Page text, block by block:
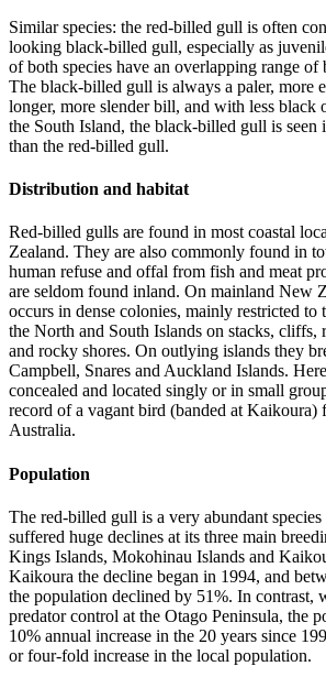
Similar species: the red-billed gull is often
looking black-billed gull, especially as
of both species have an overlapping range
The black-billed gull is always a paler, more
longer, more slender bill, and with less black
the South Island, the black-billed gull is seen
than the red-billed gull.
Distribution and habitat
Red-billed gulls are found in most coastal
Zealand. They are also commonly found in
human refuse and offal from fish and meat
are seldom found inland. On mainland New
occurs in dense colonies, mainly restricted to
the North and South Islands on stacks, cliffs,
and rocky shores. On outlying islands they
Campbell, Snares and Auckland Islands.
concealed and located singly or in small
record of a vagant bird (banded at Kaikoura)
Australia.
Population
The red-billed gull is a very abundant species
suffered huge declines at its three main
Kings Islands, Mokohinau Islands and
Kaikoura the decline began in 1994, and
the population declined by 51%. In contrast,
predator control at the Otago Peninsula, the
10% annual increase in the 20 years since
or four-fold increase in the local population.